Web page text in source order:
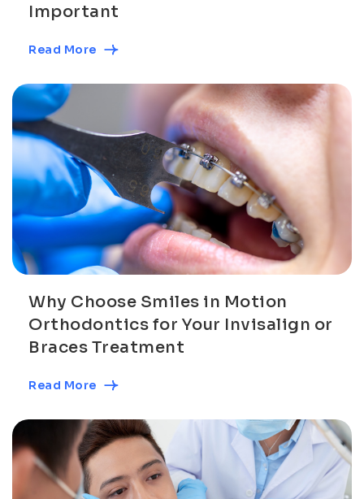
Important
Read More
Why Choose Smiles in Motion
Orthodontics for Your Invisalign or
Braces Treatment
Read More